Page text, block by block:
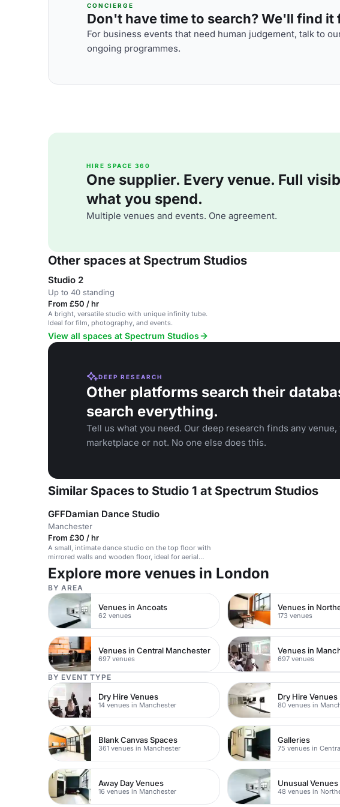
CONCIERGE
Don't have time to search? We'll find it
For business events that need human judgement, talk to
ongoing programmes.
HIRE SPACE 360
One supplier. Every venue. Full
what you spend.
Multiple venues and events. One agreement.
Other spaces at Spectrum Studios
Studio 2
Up to 40 standing
From £50 / hr
A bright, versatile studio with unique infinity tube.
Ideal for film, photography, and events.
View all spaces at Spectrum Studios
DEEP RESEARCH
Other platforms search their
search everything.
Tell us what you need. Our deep research finds any
marketplace or not. No one else does this.
Similar Spaces to Studio 1 at Spectrum Studios
GFFDamian Dance Studio
Manchester
From £30 / hr
A small, intimate dance studio on the top floor with
mirrored walls and wooden floor, ideal for aerial
work, yoga, and rehearsals.
Explore more venues in London
BY AREA
Venues in Ancoats
62 venues
Venues in
173 venues
Venues in Central Manchester
697 venues
Venues in
697 venues
BY EVENT TYPE
Dry Hire Venues
14 venues in Manchester
Dry Hire Venues
80 venues in
Blank Canvas Spaces
361 venues in Manchester
Galleries
75 venues in
Away Day Venues
16 venues in Manchester
Unusual Venues
48 venues in